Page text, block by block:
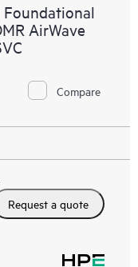
AirWave
Compare
Request a quote